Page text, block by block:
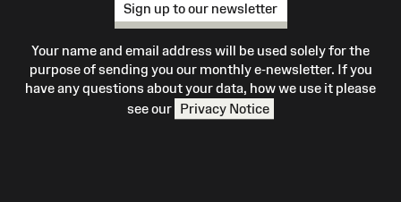
Sign up to our newsletter
Your name and email address will be used solely for the
purpose of sending you our monthly e-newsletter. If you
have any questions about your data, how we use it please
see our Privacy Notice